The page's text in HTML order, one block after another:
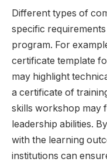
Different types of
specific
program. For
certificate template
may highlight
a certificate of
skills workshop may
leadership abilities.
with the learning
institutions can